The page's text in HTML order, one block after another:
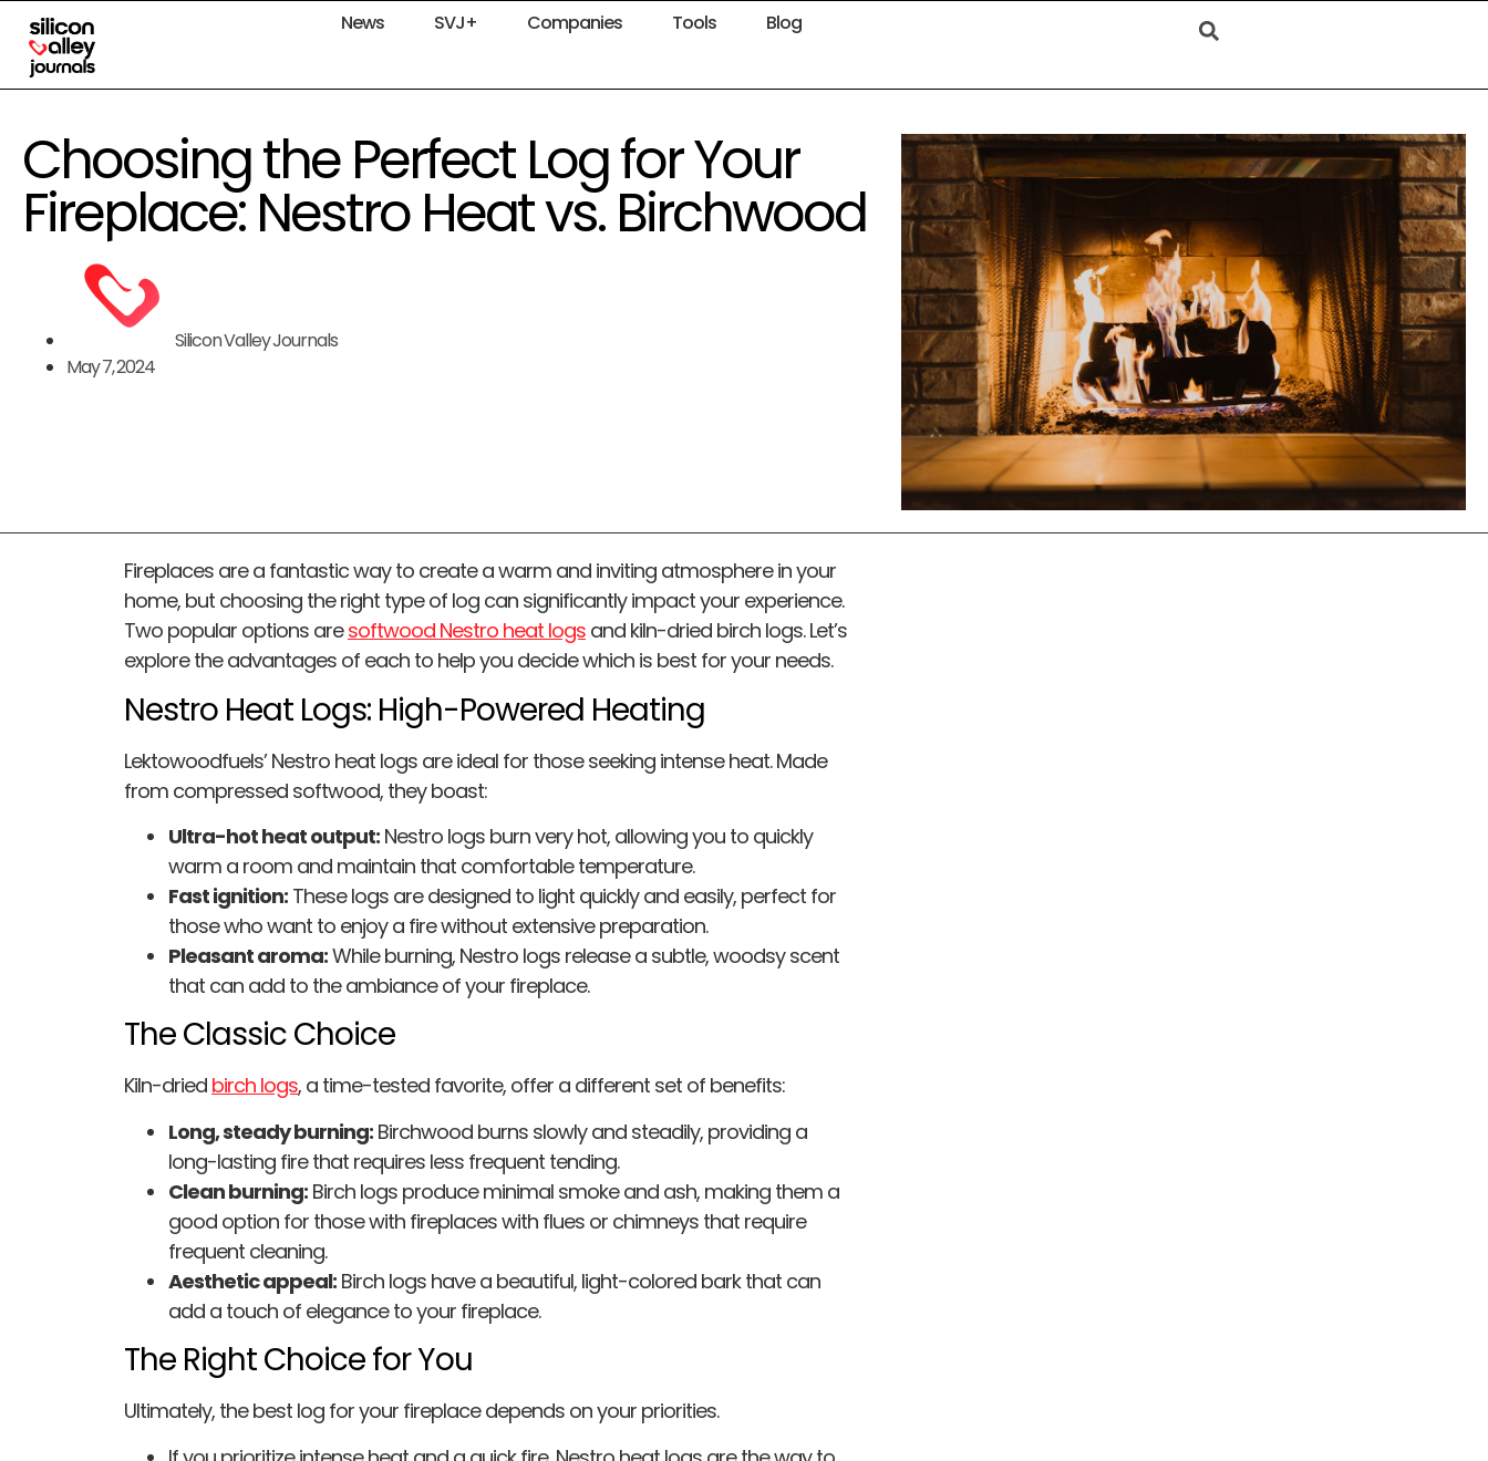
News SVJ+ Companies Tools Blog
Choosing the Perfect Log for Your
Fireplace: Nestro Heat vs. Birchwood
Silicon Valley Journals
May 7, 2024
Fireplaces are a fantastic way to create a warm and inviting atmosphere in your
home, but choosing the right type of log can significantly impact your experience.
Two popular options aresoftwood Nestro heat logs and kiln-dried birch logs. Let’s
explore the advantages of each to help you decide which is best for your needs.
Nestro Heat Logs: High-Powered Heating
Lektowoodfuels’ Nestro heat logs are ideal for those seeking intense heat. Made
from compressed softwood, they boast:
Ultra-hot heat output: Nestro logs burn very hot, allowing you to quickly
warm a room and maintain that comfortable temperature.
Fast ignition: These logs are designed to light quickly and easily, perfect for
those who want to enjoy a fire without extensive preparation.
Pleasant aroma:While burning, Nestro logs release a subtle, woodsy scent
that can add to the ambiance of your fireplace.
The Classic Choice
Kiln-dried birch logs, a time-tested favorite, offer a different set of benefits:
Long, steady burning: Birchwood burns slowly and steadily, providing a
long-lasting fire that requires less frequent tending.
Clean burning: Birch logs produce minimal smoke and ash, making them a
good option for those with fireplaces with flues or chimneys that require
frequent cleaning.
Aesthetic appeal: Birch logs have a beautiful, light-colored bark that can
add a touch of elegance to your fireplace.
The Right Choice for You
Ultimately, the best log for your fireplace depends on your priorities.